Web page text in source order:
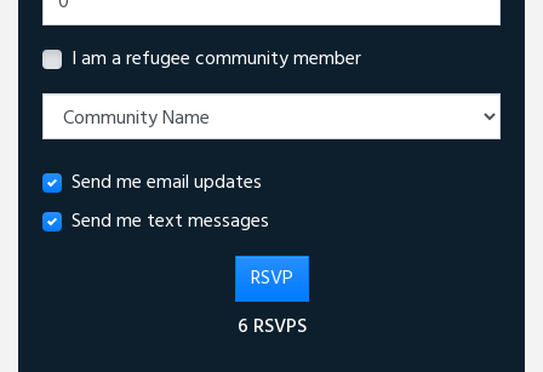
I am a refugee community member
Send me email updates
Send me text messages
6 RSVPS